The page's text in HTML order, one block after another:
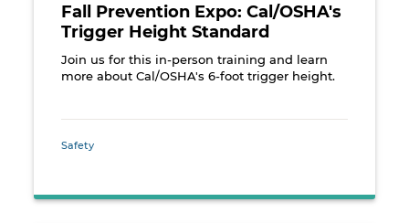
Fall Prevention Expo: Cal/OSHA's
Trigger Height Standard
Join us for this in-person training and learn
more about Cal/OSHA's 6-foot trigger height.
Safety